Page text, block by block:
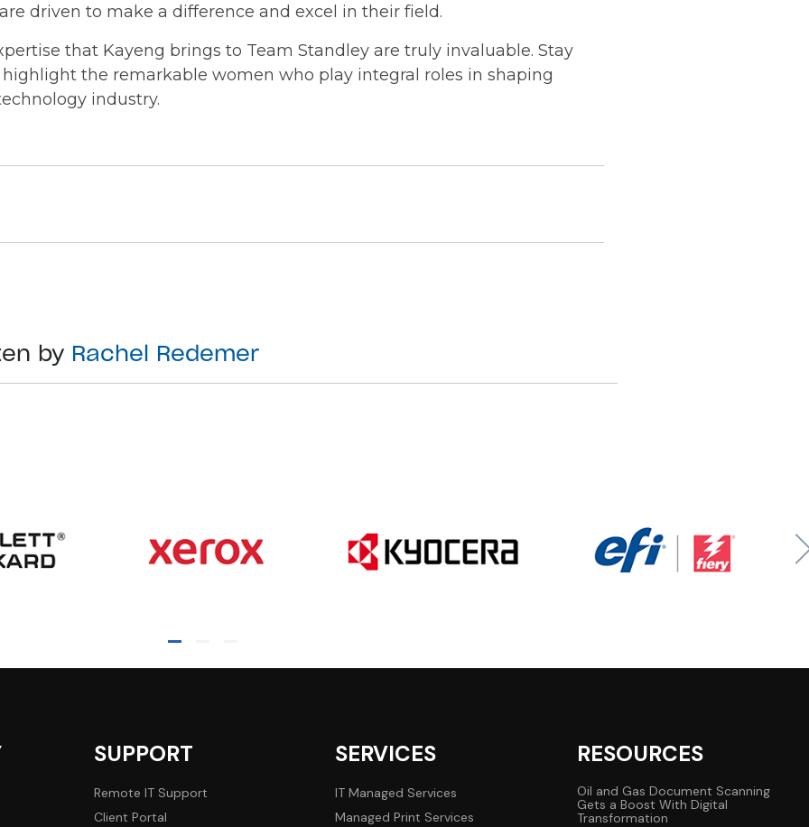
driven to make a difference and excel in their field.
that Kayeng brings to Team Standley are truly invaluable. Stay
the remarkable women who play integral roles in shaping
industry.
by Rachel Redemer
SUPPORT
Remote IT Support
Client Portal
SERVICES
IT Managed Services
Managed Print Services
RESOURCES
Oil and Gas Document Scanning
Gets a Boost With Digital
Transformation